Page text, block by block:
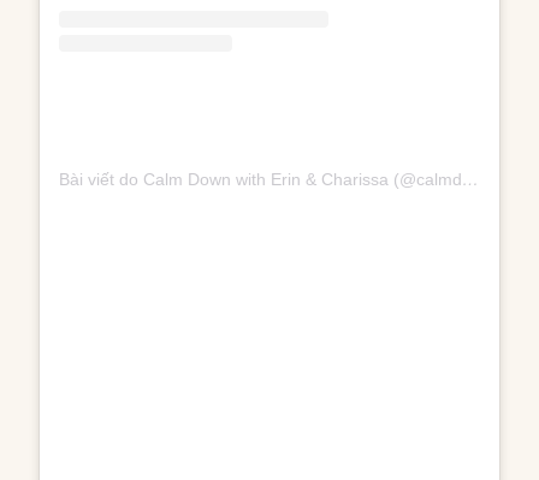
Bài viết do Calm Down with Erin & Charissa (@calmdownpodcast) chia sẻ